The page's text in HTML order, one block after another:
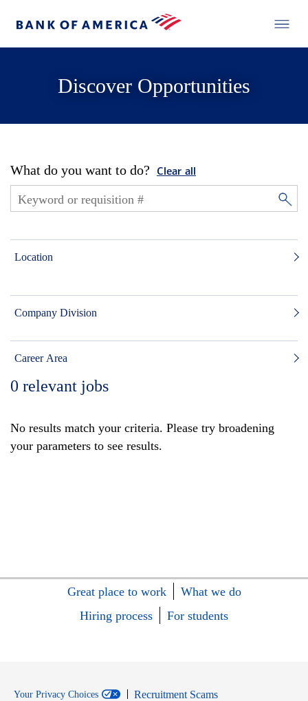
Discover Opportunities
What do you want to do? Clear all
Location
Company Division
Career Area
0 relevant jobs
No results match your criteria. Please try broadening
your parameters to see results.
Great place to work
What we do
Hiring process
For students
Your Privacy Choices
Recruitment Scams